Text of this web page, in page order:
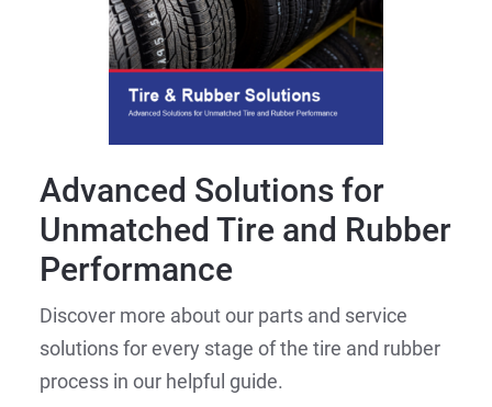
Advanced Solutions for
Unmatched Tire and Rubber
Performance
Discover more about our parts and service
solutions for every stage of the tire and rubber
process in our helpful guide.